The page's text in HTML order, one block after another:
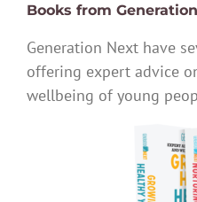
Books from
Generation Next have
offering expert advice
wellbeing of young